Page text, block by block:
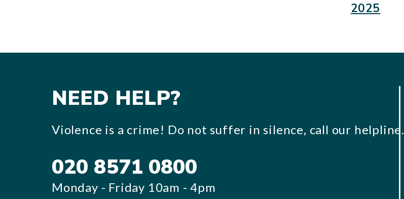
2025
NEED HELP?
Violence is a crime! Do not suffer in silence, call our helpline.
020 8571 0800
Monday - Friday 10am - 4pm